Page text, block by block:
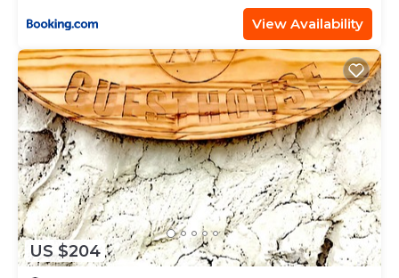
View Availability
US $204